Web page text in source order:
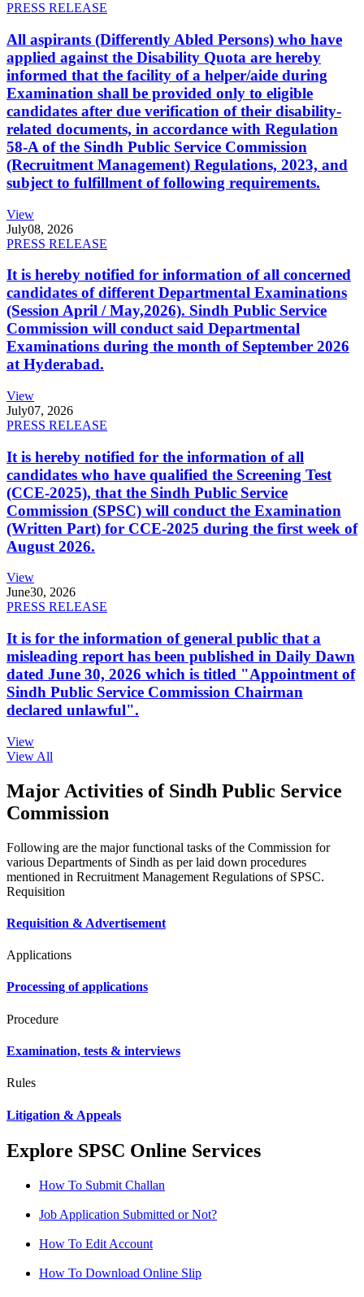
PRESS RELEASE
All aspirants (Differently Abled Persons) who have
applied against the Disability Quota are hereby
informed that the facility of a helper/aide during
Examination shall be provided only to eligible
candidates after due verification of their disability-
related documents, in accordance with Regulation
58-A of the Sindh Public Service Commission
(Recruitment Management) Regulations, 2023, and
subject to fulfillment of following requirements.
View
July08, 2026
PRESS RELEASE
It is hereby notified for information of all concerned
candidates of different Departmental Examinations
(Session April / May,2026). Sindh Public Service
Commission will conduct said Departmental
Examinations during the month of September 2026
at Hyderabad.
View
July07, 2026
PRESS RELEASE
It is hereby notified for the information of all
candidates who have qualified the Screening Test
(CCE-2025), that the Sindh Public Service
Commission (SPSC) will conduct the Examination
(Written Part) for CCE-2025 during the first week of
August 2026.
View
June30, 2026
PRESS RELEASE
It is for the information of general public that a
misleading report has been published in Daily Dawn
dated June 30, 2026 which is titled "Appointment of
Sindh Public Service Commission Chairman
declared unlawful".
View
View All
Major Activities of Sindh Public Service
Commission
Following are the major functional tasks of the Commission for
various Departments of Sindh as per laid down procedures
mentioned in Recruitment Management Regulations of SPSC.
Requisition
Requisition & Advertisement
Applications
Processing of applications
Procedure
Examination, tests & interviews
Rules
Litigation & Appeals
Explore SPSC Online Services
How To Submit Challan
Job Application Submitted or Not?
How To Edit Account
How To Download Online Slip